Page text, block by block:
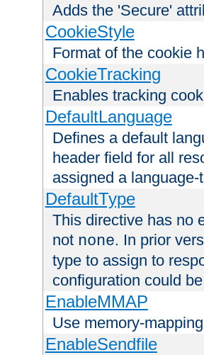
Adds the 'Secure'
CookieStyle
Format of the cookie
CookieTracking
Enables tracking
DefaultLanguage
Defines a default
header field for all
assigned a
DefaultType
This directive has no
not none. In prior
type to assign to
configuration could
EnableMMAP
Use memory-
EnableSendfile